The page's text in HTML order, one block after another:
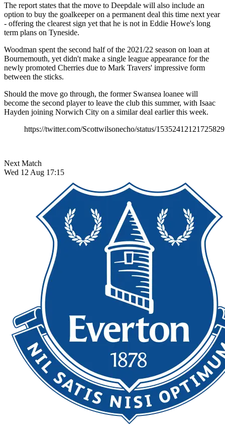
The report states that the move to Deepdale will also include an
option to buy the goalkeeper on a permanent deal this time next year
- offering the clearest sign yet that he is not in Eddie Howe's long
term plans on Tyneside.
Woodman spent the second half of the 2021/22 season on loan at
Bournemouth, yet didn't make a single league appearance for the
newly promoted Cherries due to Mark Travers' impressive form
between the sticks.
Should the move go through, the former Swansea loanee will
become the second player to leave the club this summer, with Isaac
Hayden joining Norwich City on a similar deal earlier this week.
https://twitter.com/Scottwilsonecho/status/
Next Match
Wed 12 Aug 17:15